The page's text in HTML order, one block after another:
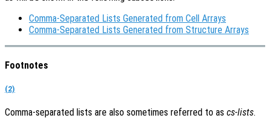
Comma-Separated Lists Generated from Cell Arrays
Comma-Separated Lists Generated from Structure Arrays
Footnotes
(2)
Comma-separated lists are also sometimes referred to as cs-lists.